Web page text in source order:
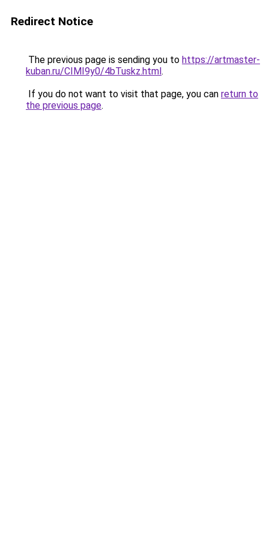
Redirect Notice
The previous page is sending you to https://artmaster-
kuban.ru/CIMI9y0/4bTuskz.html.
If you do not want to visit that page, you can return to
the previous page.